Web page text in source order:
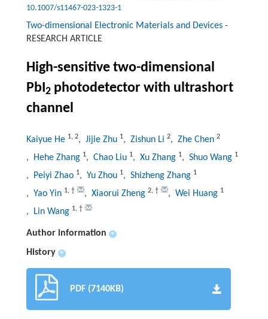
10.1007/s11467-023-1323-1
Two-dimensional Electronic Materials and Devices-
RESEARCH ARTICLE
High-sensitive two-dimensional
PbI 2photodetector with ultrashort
channel
Kaiyue He 1, 2, Jijie Zhu 1, Zishun Li 2, Zhe Chen 2
, Hehe Zhang 1, Chao Liu 1, Xu Zhang 1, Shuo Wang 1
, Peiyi Zhao 1, Yu Zhou 1, Shizheng Zhang 1
, Yao Yin 1, † , Xiaorui Zheng 2, † , Wei Huang 1
, Lin Wang 1, †
Author information +
History +
PDF (7140KB)